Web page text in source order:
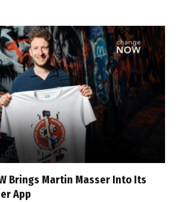
Brings Martin Masser Into Its
App